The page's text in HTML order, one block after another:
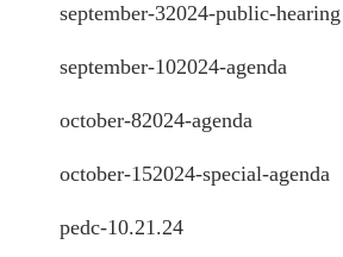
september-32024-public-hearing
september-102024-agenda
october-82024-agenda
october-152024-special-agenda
pedc-10.21.24